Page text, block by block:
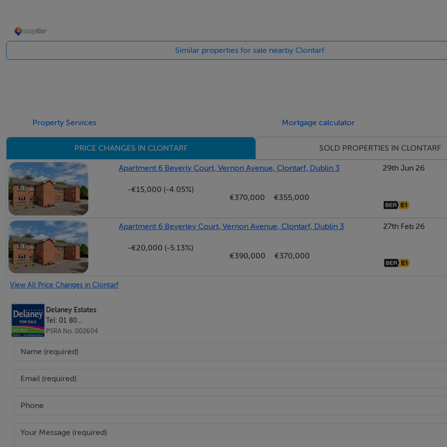
Kitchen c. 3.01m x 4.20m
: Fitted floor and eye-level kitchen units with access to the rear garden.
Guest WC / Utility Area
Plumbed for washing machine.
Study / Home Office c. 4.65m x 2.37m
Conservatory c. 3.34m x 2.60m
First Floor
Landing c. 2.89m x 4.05m: Spacious landing with hot press and insulated hot water cylinder.
Built-in wardrobes.
Bedroom 2 c. 3.50m x 2.95m
Bedroom 3 c. 3.32m x 4.07m
Bedroom 4 c. 2.97m x 2.52m
Family Bathroom -
Similar properties for sale nearby Clontarf
Property Services Mortgage calculator
PRICE CHANGES IN CLONTARF SOLD PROPERTIES IN CLONTARF
Apartment 6 Beverly Court, Vernon Avenue, Clontarf, Dublin 3
-€15,000 (-4.05%)
€370,000
€355,000
29th Jun 26
Apartment 6 Beverley Court, Vernon Avenue, Clontarf, Dublin 3
-€20,000 (-5.13%)
€390,000
€370,000
27th Feb 26
View All Price Changes in Clontarf
Delaney Estates
Tel: 01 80...
PSRA No. 002604